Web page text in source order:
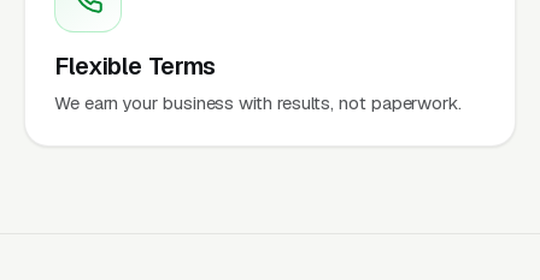
Flexible Terms
We earn your business with results, not paperwork.